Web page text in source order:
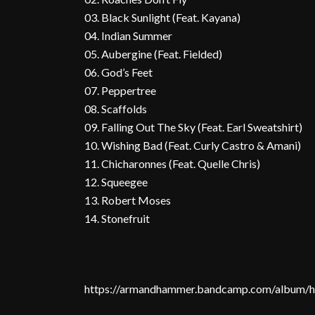
03. Black Sunlight (Feat. Kayana)
04. Indian Summer
05. Aubergine (Feat. Fielded)
06. God’s Feet
07. Peppertree
08. Scaffolds
09. Falling Out The Sky (Feat. Earl Sweatshirt)
10. Wishing Bad (Feat. Curly Castro & Amani)
11. Chicharonnes (Feat. Quelle Chris)
12. Squeegee
13. Robert Moses
14. Stonefruit
https://armandhammer.bandcamp.com/album/